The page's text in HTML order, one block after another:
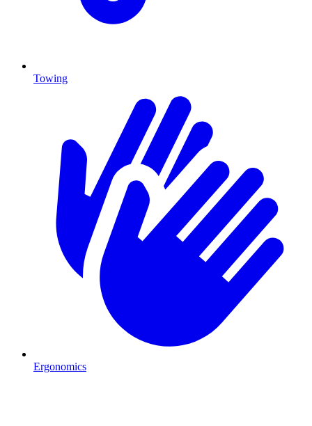
Towing
Ergonomics